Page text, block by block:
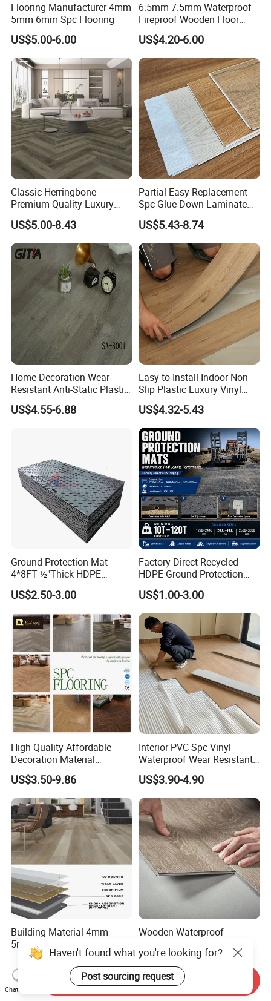
Flooring Manufacturer 4mm
5mm 6mm Spc Flooring
US$5.00-6.00
6.5mm 7.5mm Waterproof
Fireproof Wooden Floor
Plank Pisos Wood
Herringbone Composite
Vinyl Click Flooring Plank
Piso Vinilico Spc for Home
US$4.20-6.00
Classic Herringbone
Premium Quality Luxury
Best-Seller Spc Floor with
Realistic Wood Grain
Texture Eir Embossed Light
Tone or Vintage Dark
Classical Oak Tiles
US$5.00-8.43
Partial Easy Replacement
Spc Glue-Down Laminate
Flooring for School
Teaching Rooms
US$5.43-8.74
Home Decoration Wear
Resistant Anti-Static Plastic
Flooring Anti Scratch Vinyl
Plank Spc Flooring Factory
US$4.55-6.88
Easy to Install Indoor Non-
Slip Plastic Luxury Vinyl
Sheet Lvp Flooring Vinyl
Plank Spc Click Flooring
Suitable for Gym Restaurant
Lvt Spc Flooring
US$4.32-5.43
Ground Protection Mat
4*8FT ½"Thick HDPE
Diamond Tread Pattern-
Nonslip Reusable
Construction Mat for
Equipment/Landscaping/La
wn/Event/Dirt
US$2.50-3.00
Factory Direct Recycled
HDPE Ground Protection
Mat for Groundwork
Contractors
US$1.00-3.00
High-Quality Affordable
Decoration Material
Engineered Wood Floor
Plastic Herringbone Parquet
Collection PVC Vinyl Spc
Plank Laminate Flooring for
Office/Hotel
US$3.50-9.86
Interior PVC Spc Vinyl
Waterproof Wear Resistant
Plank Flooring Sheet
US$3.90-4.90
Building Material 4mm
5mm 6mm 8mm Click Lock
Wood Oak Composite HDF
Sports Plank Vinyl
Waterproof Spc Flooring for
Hoteldance Room
US$2.93-6.90
Wooden Waterproof
Plank Flooring
US$5.00-15.00
Haven't found what you're looking for?
Post sourcing request
Chat Now
Send Inquiry